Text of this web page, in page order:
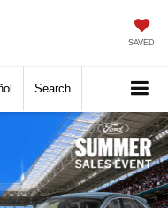
SAVED
Search